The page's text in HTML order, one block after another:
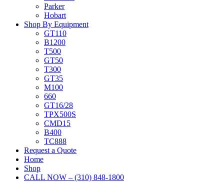
Parker
Hobart
Shop By Equipment
GT110
B1200
T500
GT50
T300
GT35
M100
660
GT16/28
TPX500S
CMD15
B400
TC888
Request a Quote
Home
Shop
CALL NOW – (310) 848-1800